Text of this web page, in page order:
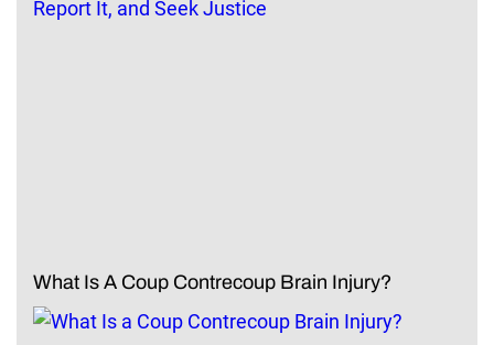
What Is A Coup Contrecoup Brain Injury?